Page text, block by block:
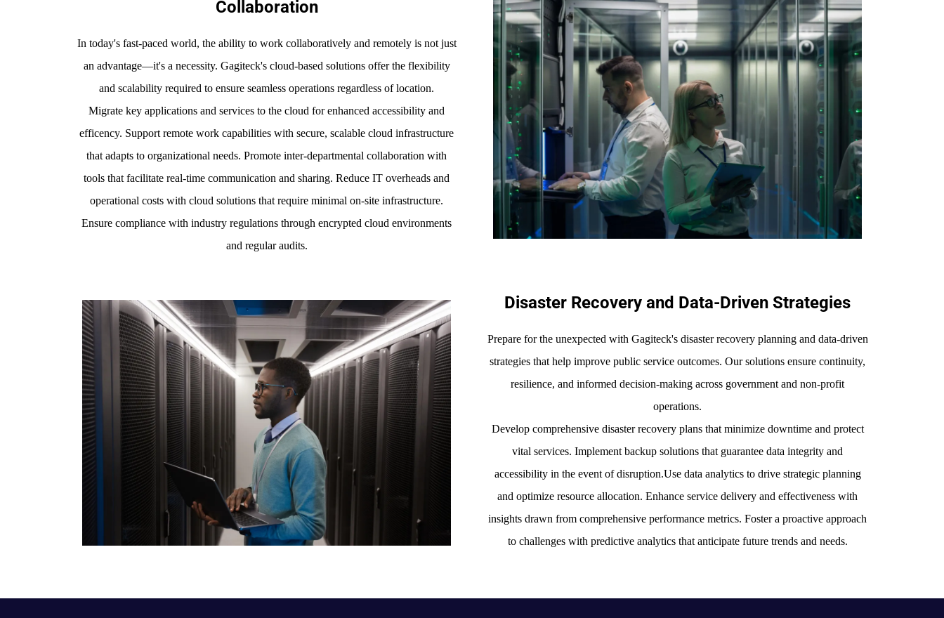
Collaboration
In today's fast-paced world, the ability to work collaboratively and remotely is not just
an advantage—it's a necessity. Gagiteck's cloud-based solutions offer the flexibility
and scalability required to ensure seamless operations regardless of location.
Migrate key applications and services to the cloud for enhanced accessibility and
efficency. Support remote work capabilities with secure, scalable cloud infrastructure
that adapts to organizational needs. Promote inter-departmental collaboration with
tools that facilitate real-time communication and sharing. Reduce IT overheads and
operational costs with cloud solutions that require minimal on-site infrastructure.
Ensure compliance with industry regulations through encrypted cloud environments
and regular audits.
Disaster Recovery and Data-Driven Strategies
Prepare for the unexpected with Gagiteck's disaster recovery planning and data-driven
strategies that help improve public service outcomes. Our solutions ensure continuity,
resilience, and informed decision-making across government and non-profit
operations.
Develop comprehensive disaster recovery plans that minimize downtime and protect
vital services. Implement backup solutions that guarantee data integrity and
accessibility in the event of disruption.Use data analytics to drive strategic planning
and optimize resource allocation. Enhance service delivery and effectiveness with
insights drawn from comprehensive performance metrics. Foster a proactive approach
to challenges with predictive analytics that anticipate future trends and needs.